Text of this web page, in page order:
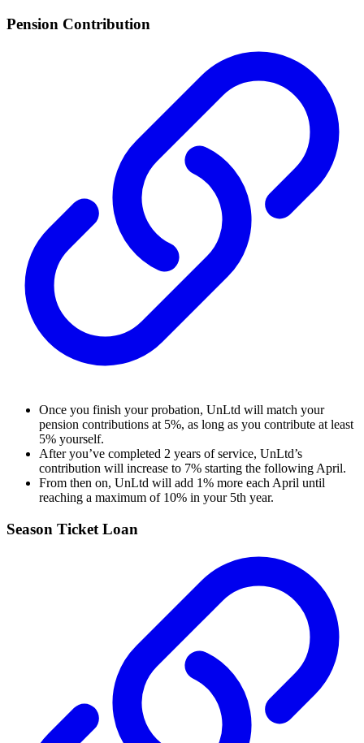
Pension Contribution
Once you finish your probation, UnLtd will match your
pension contributions at 5%, as long as you contribute at least
5% yourself.
After you’ve completed 2 years of service, UnLtd’s
contribution will increase to 7% starting the following April.
From then on, UnLtd will add 1% more each April until
reaching a maximum of 10% in your 5th year.
Season Ticket Loan